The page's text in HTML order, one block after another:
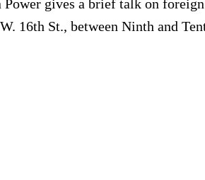
gives a brief talk on
16th St., between Ninth and